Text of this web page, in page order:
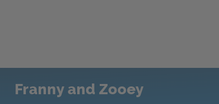
Franny and Zooey